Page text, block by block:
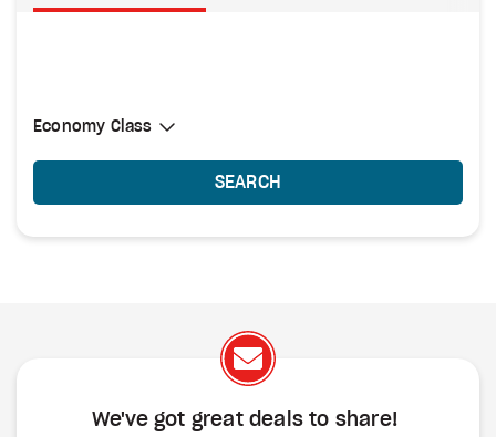
Select Cabin Class
Economy Class
Economy Class
SEARCH
We've got great deals to share!